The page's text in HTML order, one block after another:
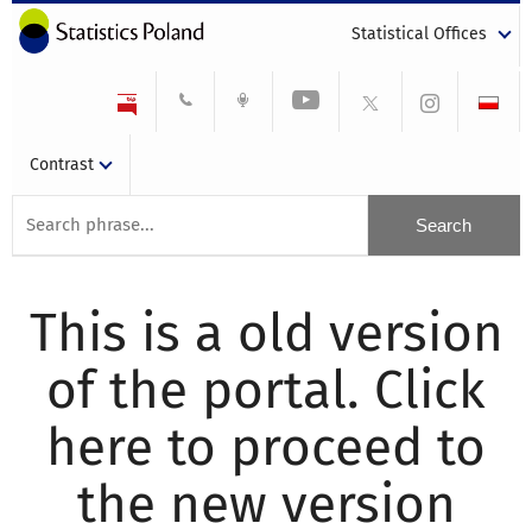
Statistical Offices
Contrast
This is a old version
of the portal. Click
here to proceed to
the new version